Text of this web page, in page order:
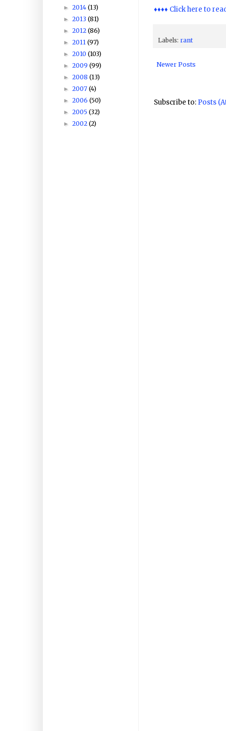
♦♦♦♦ Click here to
Labels: rant
Newer Posts
Subscribe to: Posts
► 2014 (13)
► 2013 (81)
► 2012 (86)
► 2011 (97)
► 2010 (103)
► 2009 (99)
► 2008 (13)
► 2007 (4)
► 2006 (50)
► 2005 (32)
► 2002 (2)